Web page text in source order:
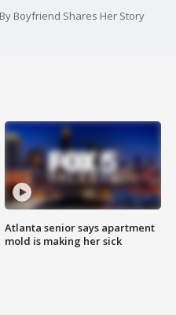
Boyfriend Shares Her Story
Atlanta senior says apartment
mold is making her sick